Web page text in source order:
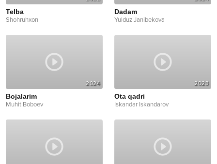
Telba
Shohruhxon
Dadam
Yulduz Janibekova
2024
Bojalarim
Muhit Boboev
2023
Ota qadri
Iskandar Iskandarov